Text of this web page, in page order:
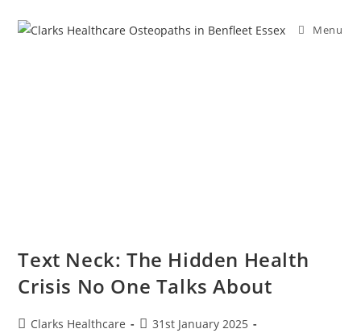
Menu
Text Neck: The Hidden Health
Crisis No One Talks About
Clarks Healthcare
31st January 2025